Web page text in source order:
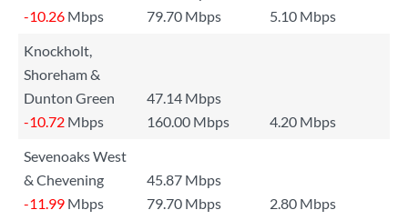
-10.26 Mbps 79.70 Mbps
5.10 Mbps
Knockholt,
Shoreham &
Dunton Green
47.14 Mbps
-10.72 Mbps 160.00 Mbps
4.20 Mbps
Sevenoaks West
& Chevening
45.87 Mbps
-11.99 Mbps 79.70 Mbps
2.80 Mbps